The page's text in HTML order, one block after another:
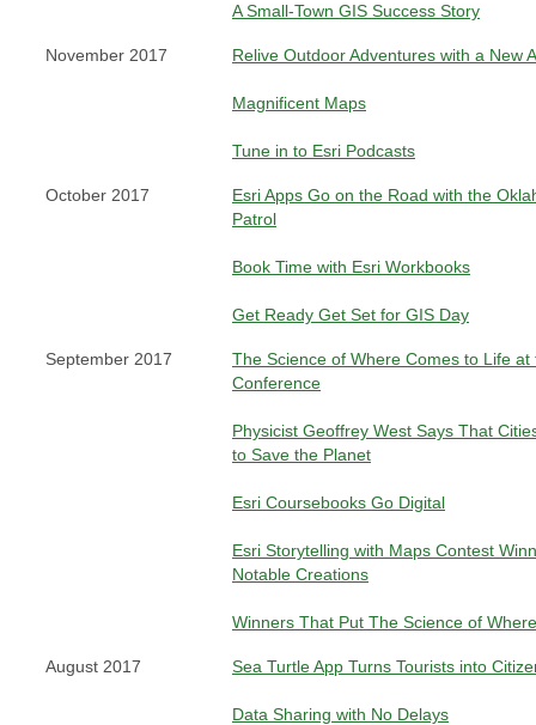
A Small-Town GIS Success Story
November 2017 Relive Outdoor Adventures with a New
Magnificent Maps
Tune in to Esri Podcasts
October 2017
Esri Apps Go on the Road with the
Patrol
Book Time with Esri Workbooks
Get Ready Get Set for GIS Day
September 2017
The Science of Where Comes to Life at
Conference
Physicist Geoffrey West Says That
to Save the Planet
Esri Coursebooks Go Digital
Esri Storytelling with Maps Contest
Notable Creations
Winners That Put The Science of
August 2017 Sea Turtle App Turns Tourists into
Data Sharing with No Delays